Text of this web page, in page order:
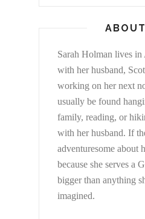
Sarah Holman lives in
with her husband,
working on her next
usually be found
family, reading, or
with her husband. If
adventuresome about
because she serves a
bigger than anything
imagined.